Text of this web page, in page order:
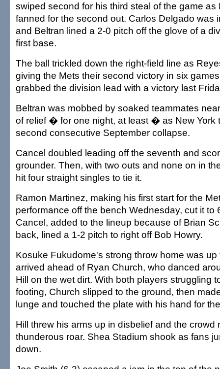
swiped second for his third steal of the game as
fanned for the second out. Carlos Delgado was
and Beltran lined a 2-0 pitch off the glove of a
first base.
The ball trickled down the right-field line as
giving the Mets their second victory in six
grabbed the division lead with a victory last
Beltran was mobbed by soaked teammates
of relief � for one night, at least � as New York
second consecutive September collapse.
Cancel doubled leading off the seventh and
grounder. Then, with two outs and none on in
hit four straight singles to tie it.
Ramon Martinez, making his first start for the
performance off the bench Wednesday, cut it to
Cancel, added to the lineup because of Brian
back, lined a 1-2 pitch to right off Bob Howry.
Kosuke Fukudome's strong throw home was up
arrived ahead of Ryan Church, who danced
Hill on the wet dirt. With both players struggling
footing, Church slipped to the ground, then
lunge and touched the plate with his hand for
Hill threw his arms up in disbelief and the crowd
thunderous roar. Shea Stadium shook as fans
down.